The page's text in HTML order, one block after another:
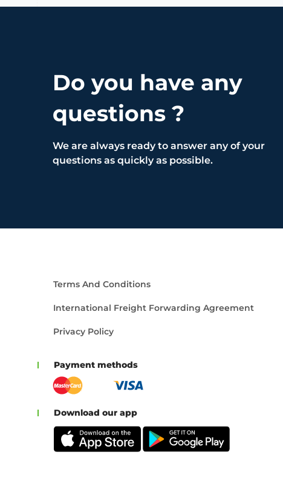
Do you have any
questions ?
We are always ready to answer any of your
questions as quickly as possible.
Terms And Conditions
International Freight Forwarding Agreement
Privacy Policy
Payment methods
Download our app